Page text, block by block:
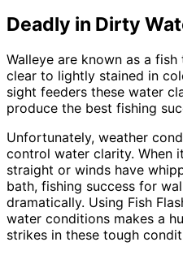
Deadly in Dirty
Walleye are known as a
clear to lightly stained in
sight feeders these water
produce the best fishing
Unfortunately, weather
control water clarity. When
straight or winds have
bath, fishing success for
dramatically. Using Fish
water conditions makes a
strikes in these tough